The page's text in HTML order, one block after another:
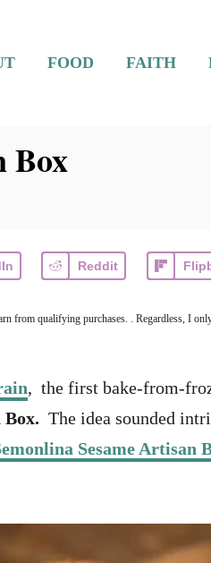
FOOD FAITH
Box
Reddit
from qualifying purchases. . Regardless, I
, the first bake-from-
The idea sounded
Sesame Artisan